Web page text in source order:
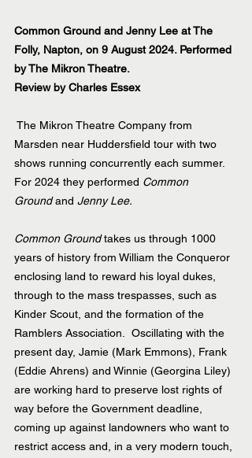
Common Ground and Jenny Lee at The
Folly, Napton, on 9 August 2024. Performed
by The Mikron Theatre.
Review by Charles Essex
The Mikron Theatre Company from
Marsden near Huddersfield tour with two
shows running concurrently each summer.
For 2024 they performed Common
Ground and Jenny Lee.
Common Ground takes us through 1000
years of history from William the Conqueror
enclosing land to reward his loyal dukes,
through to the mass trespasses, such as
Kinder Scout, and the formation of the
Ramblers Association.  Oscillating with the
present day, Jamie (Mark Emmons), Frank
(Eddie Ahrens) and Winnie (Georgina Liley)
are working hard to preserve lost rights of
way before the Government deadline,
coming up against landowners who want to
restrict access and, in a very modern touch,